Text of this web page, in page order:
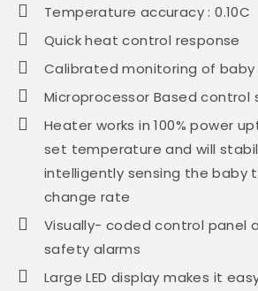
Temperature accuracy : 0.10C
Quick heat control response
Calibrated monitoring of
Microprocessor Based control
Heater works in 100% power
set temperature and will
intelligently sensing the baby
change rate
Visually- coded control panel
safety alarms
Large LED display makes it